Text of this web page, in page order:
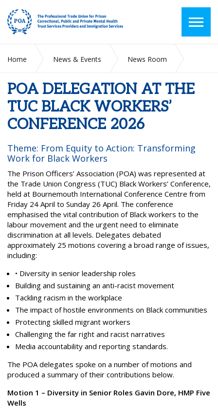
Home News & Events
News Room
CONFERENCE 2026
POA DELEGATION AT THE
TUC BLACK WORKERS’
CONFERENCE 2026
Theme: From Equity to Action: Transforming
Work for Black Workers
The Prison Officers’ Association (POA) was represented at
the Trade Union Congress (TUC) Black Workers’ Conference,
held at Bournemouth International Conference Centre from
Friday 24 April to Sunday 26 April. The conference
emphasised the vital contribution of Black workers to the
labour movement and the urgent need to eliminate
discrimination at all levels. Delegates debated
approximately 25 motions covering a broad range of issues,
including:
• Diversity in senior leadership roles
Building and sustaining an anti-racist movement
Tackling racism in the workplace
The impact of hostile environments on Black communities
Protecting skilled migrant workers
Challenging the far right and racist narratives
Media accountability and reporting standards.
The POA delegates spoke on a number of motions and
produced a summary of their contributions below.
Motion 1 – Diversity in Senior Roles Gavin Dore, HMP Five
Wells